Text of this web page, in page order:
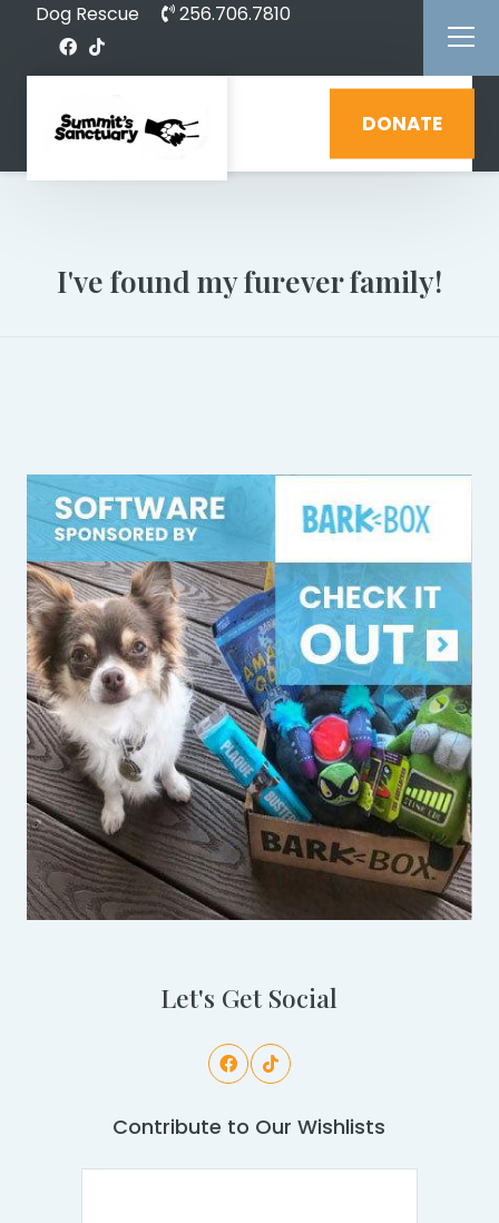
Dog Rescue 256.706.7810
DONATE
I've found my furever family!
Let's Get Social
Contribute to Our Wishlists